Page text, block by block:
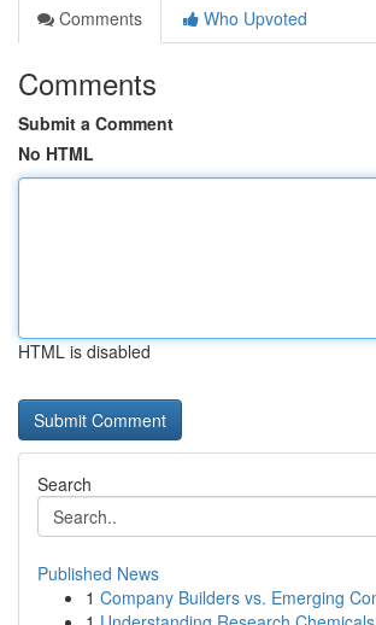
Comments
Who Upvoted
Comments
Submit a Comment
No HTML
HTML is disabled
Search
Published News
1 Company Builders vs. Emerging